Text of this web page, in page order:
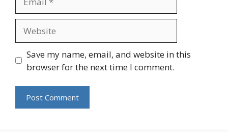
Save my name, email, and website in this
browser for the next time I comment.